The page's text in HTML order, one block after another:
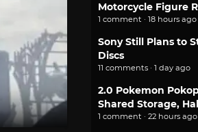
Motorcycle Figure
1 comment · 18 hours ago
Sony Still Plans to
Discs
11 comments · 1 day ago
2.0 Pokemon
Shared Storage,
1 comment · 22 hours ago